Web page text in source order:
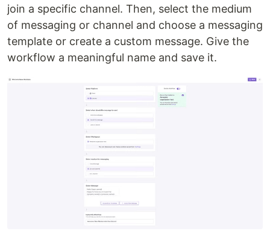
join a specific channel. Then, select the medium
of messaging or channel and choose a messaging
template or create a custom message. Give the
workflow a meaningful name and save it.